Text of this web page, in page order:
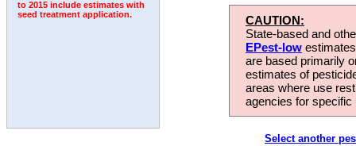
to 2015 include estimates with
seed treatment application.
CAUTION:
State-based and
EPest-low
are based primarily
estimates of
areas where use
agencies for
Select another